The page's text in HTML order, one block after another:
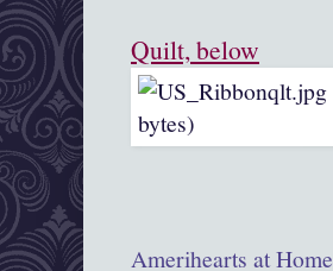
Quilt, below
Amerihearts at Home